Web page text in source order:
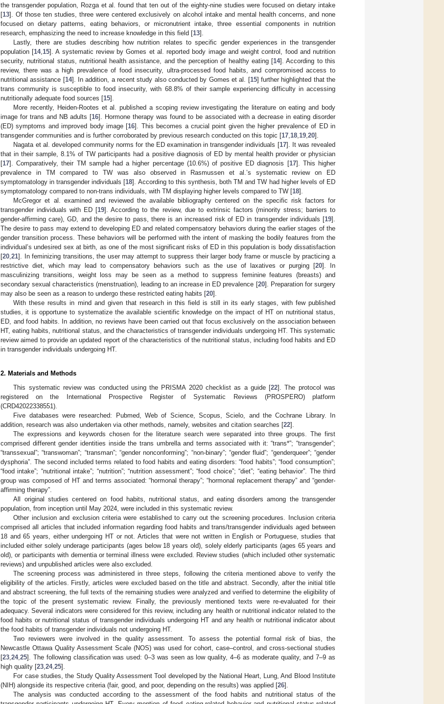
the transgender population, Rozga et al. found that ten out of the eighty-nine studies were focused on dietary intake
[13]. Of those ten studies, three were centered exclusively on alcohol intake and mental health concerns, and none
focused on dietary patterns, eating behaviors, or micronutrient intake, three essential components in nutrition
research, emphasizing the need to increase knowledge in this field [13].
Lastly, there are studies describing how nutrition relates to specific gender experiences in the transgender
population [14, 15]. A systematic review by Gomes et al. reported body image and weight control, food and nutrition
security, nutritional status, nutritional health assistance, and the perception of healthy eating [14]. According to this
review, there was a high prevalence of food insecurity, ultra-processed food habits, and compromised access to
nutritional assistance [14]. In addition, a recent study also conducted by Gomes et al. [15] further highlighted that the
trans community is susceptible to food insecurity, with 68.8% of their sample experiencing difficulty in accessing
nutritionally adequate food sources [15].
More recently, Heiden-Rootes et al. published a scoping review investigating the literature on eating and body
image for trans and NB adults [16]. Hormone therapy was found to be associated with a decrease in eating disorder
(ED) symptoms and improved body image [16]. This becomes a crucial point given the higher prevalence of ED in
transgender communities and is further corroborated by previous research conducted on this topic [17 18 19 20].
Nagata et al. developed community norms for the ED examination in transgender individuals [17]. It was revealed
that in their sample, 8.1% of TW participants had a positive diagnosis of ED by mental health provider or physician
[17]. Comparatively, their TM sample had a higher percentage (10.6%) of positive ED diagnosis [17]. This higher
prevalence in TM compared to TW was also observed in Rasmussen et al.’s systematic review on ED
symptomatology in transgender individuals [18]. According to this synthesis, both TM and TW had higher levels of ED
symptomatology compared to non-trans individuals, with TM displaying higher levels compared to TW [18].
McGregor et al. examined and reviewed the available bibliography centered on the specific risk factors for
transgender individuals with ED [19]. According to the review, due to extrinsic factors (minority stress; barriers to
gender-affirming care), GD, and the desire to pass, there is an increased risk of ED in transgender individuals [19].
The desire to pass may extend to developing ED and related compensatory behaviors during the earlier stages of the
gender transition process. These behaviors will be performed with the intent of masking the bodily features from the
individual’s undesired sex at birth, as one of the most significant risks of ED in this population is body dissatisfaction
[20 21]. In feminizing transitions, the user may attempt to suppress their larger body frame or muscle by practicing a
restrictive diet, which may lead to compensatory behaviors such as the use of laxatives or purging [20]. In
masculinizing transitions, weight loss may be seen as a method to suppress feminine features (breasts) and
secondary sexual characteristics (menstruation), leading to an increase in ED prevalence [20]. Preparation for surgery
may also be seen as a reason to undergo these restricted eating habits [20].
With these results in mind and given that research in this field is still in its early stages, with few published
studies, it is opportune to systematize the available scientific knowledge on the impact of HT on nutritional status,
ED, and food habits. In addition, no reviews have been carried out that focus exclusively on the association between
HT, eating habits, nutritional status, and the characteristics of transgender individuals undergoing HT. This systematic
review aimed to provide an updated report of the characteristics of the nutritional status, including food habits and ED
in transgender individuals undergoing HT.
2. Materials and Methods
This systematic review was conducted using the PRISMA 2020 checklist as a guide [22]. The protocol was
registered on the International Prospective Register of Systematic Reviews (PROSPERO) platform
(CRD42022338551).
Five databases were researched: Pubmed, Web of Science, Scopus, Scielo, and the Cochrane Library. In
addition, research was also undertaken via other methods, namely, websites and citation searches [22].
The expressions and keywords chosen for the literature search were separated into three groups. The first
comprised different gender identities inside the trans umbrella and terms associated with it: “trans*”; “transgender”;
“transsexual”; “transwoman”; “transman”; “gender nonconforming”; “non-binary”; “gender fluid”; “genderqueer”; “gender
dysphoria”. The second included terms related to food habits and eating disorders: “food habits”; “food consumption”;
“food intake”; “nutritional intake”; “nutrition”; “nutrition assessment”; “food choice”; “diet”; “eating behavior”. The third
group was composed of HT and terms associated: “hormonal therapy”; “hormonal replacement therapy” and “gender-
affirming therapy”.
All original studies centered on food habits, nutritional status, and eating disorders among the transgender
population, from inception until May 2024, were included in this systematic review.
Other inclusion and exclusion criteria were established to carry out the screening procedures. Inclusion criteria
comprised all articles that included information regarding food habits and trans/transgender individuals aged between
18 and 65 years, either undergoing HT or not. Articles that were not written in English or Portuguese, studies that
included either solely underage participants (ages below 18 years old), solely elderly participants (ages 65 years and
old), or participants with dementia or terminal illness were excluded. Review studies (which included other systematic
reviews) and unpublished articles were also excluded.
The screening process was administered in three steps, following the criteria mentioned above to verify the
eligibility of the articles. Firstly, articles were excluded based on the title and abstract. Secondly, after the initial title
and abstract screening, the full texts of the remaining studies were analyzed and verified to determine the eligibility of
the topic of the present systematic review. Finally, the previously mentioned texts were re-evaluated for their
adequacy. Several indicators were considered for this review, including any health or nutritional indicator related to the
food habits or nutritional status of transgender individuals undergoing HT and any health or nutritional indicator about
the food habits of transgender individuals not undergoing HT.
Two reviewers were involved in the quality assessment. To assess the potential formal risk of bias, the
Newcastle Ottawa Quality Assessment Scale (NOS) was used for cohort, case–control, and cross-sectional studies
[23 24, 25]. The following classification was used: 0–3 was seen as low quality, 4–6 as moderate quality, and 7–9 as
high quality [23 24, 25].
For case studies, the Study Quality Assessment Tool developed by the National Heart, Lung, And Blood Institute
(NIH) alongside its respective criteria (fair, good, and poor, depending on the results) was applied [26].
The analysis was conducted according to the assessment of the food habits and nutritional status of the